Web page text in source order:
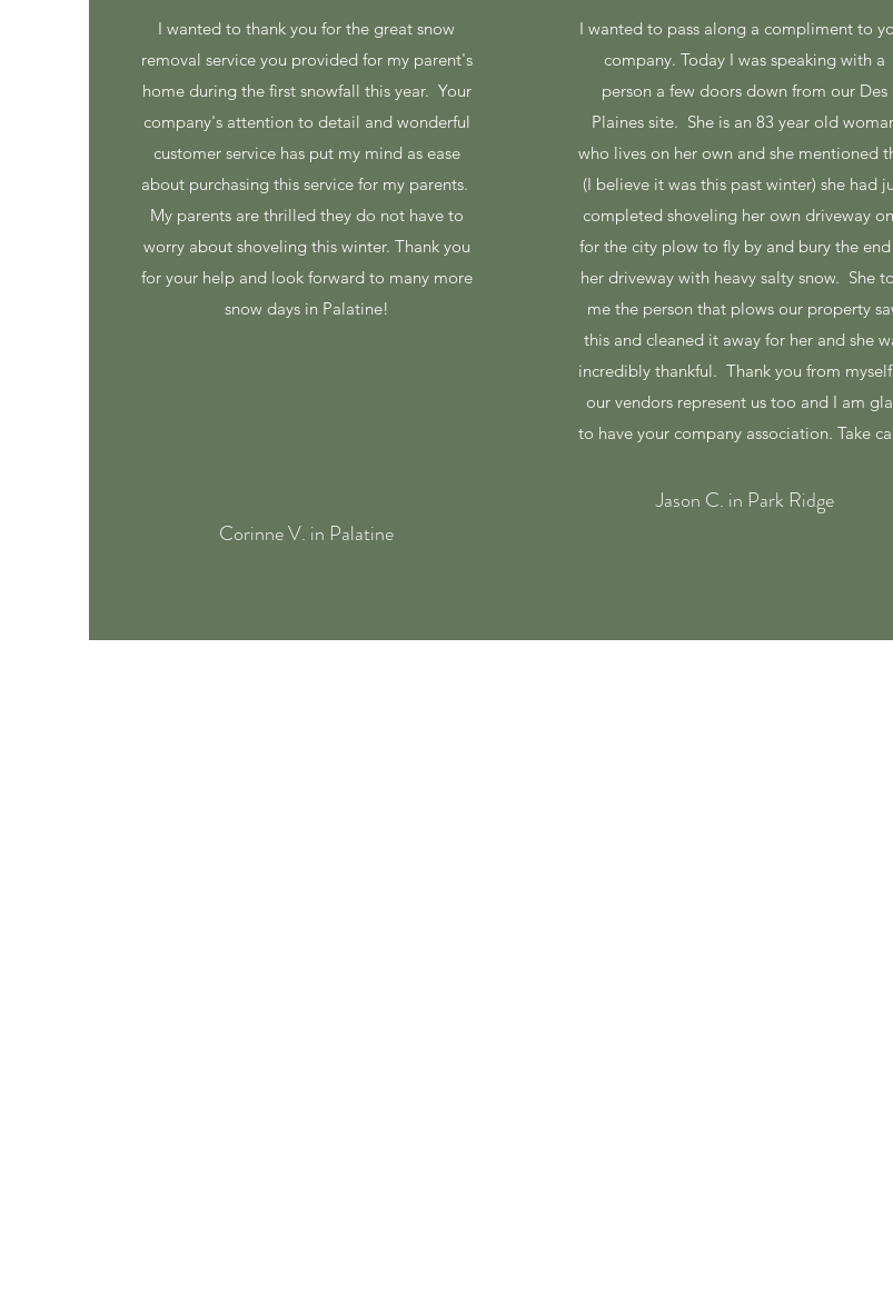
I wanted to thank you for the great snow
removal service you provided for my parent's
home during the first snowfall this year. Your
company's attention to detail and wonderful
customer service has put my mind as ease
about purchasing this service for my parents.
My parents are thrilled they do not have to
worry about shoveling this winter. Thank you
for your help and look forward to many more
snow days in Palatine!
Corinne V. in Palatine
I wanted to pass along a compliment to
company. Today I was speaking with a
person a few doors down from our Des
Plaines site. She is an 83 year old
who lives on her own and she mentioned
(I believe it was this past winter) she had
completed shoveling her own driveway
for the city plow to fly by and bury the
her driveway with heavy salty snow. She
me the person that plows our property
this and cleaned it away for her and she
incredibly thankful. Thank you from
our vendors represent us too and I am
to have your company association. Take
Jason C. in Park Ridge